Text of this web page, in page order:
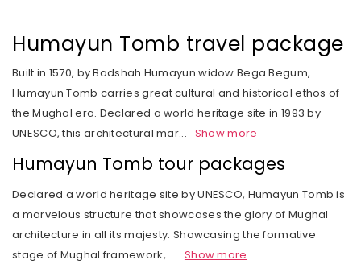
The Heart of India
Land of the Tribes
Gujarat
Kashmir
Goa
Leh Ladakh
Nuwara Eliya
Mount Lavinia
Vietnam
Myanmar
Beach Vacations
Call of the Jungle
Rejuvenation
Fairs & Festivals
Trekking in Himalayas
Himalayan Panorama
Special Interest
Activities Choice
Personal Service
Personal tour director
Season
Tour type
Tour Ratings
Our Service Range
Our Speciality
Site Map
Our Transport
Safety Concerns
Refund Policy
Standard booking terms and conditions
Email an Expert
Humayun Tomb travel package
Built in 1570, by Badshah Humayun widow Bega Begum,
Humayun Tomb carries great cultural and historical ethos of
the Mughal era. Declared a world heritage site in 1993 by
UNESCO, this architectural mar... Show more
Humayun Tomb tour packages
Declared a world heritage site by UNESCO, Humayun Tomb is
a marvelous structure that showcases the glory of Mughal
architecture in all its majesty. Showcasing the formative
stage of Mughal framework, ... Show more